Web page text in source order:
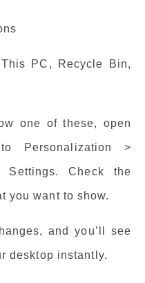
PC, Recycle Bin,
one of these, open
Personalization >
Settings. Check the
you want to show.
and you’ll see
desktop instantly.